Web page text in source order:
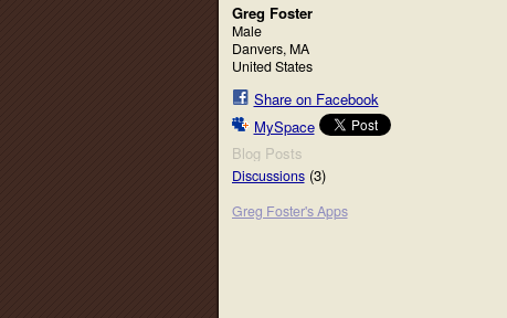
Greg Foster
Male
Danvers, MA
United States
Share on Facebook
MySpace
Blog Posts
Discussions(3)
Greg Foster's Apps